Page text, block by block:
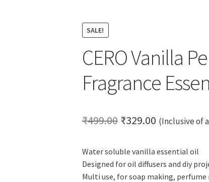
SALE!
CERO Vanilla
Fragrance
₹499.00 Original
was:
₹499.00.
₹329.00Current
is:
₹329.00.
(Inclusive of
Water soluble vanilla essential oil
Designed for oil diffusers and diy
Multi use, for soap making,